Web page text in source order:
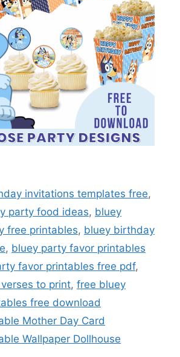
invitations templates free,
party food ideas, bluey
free printables, bluey birthday
, bluey party favor printables
favor printables free pdf,
to print, free bluey
free download
Mother Day Card
Wallpaper Dollhouse